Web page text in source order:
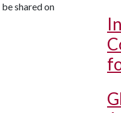
shared on